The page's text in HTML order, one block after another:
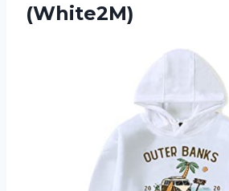
(White2M)